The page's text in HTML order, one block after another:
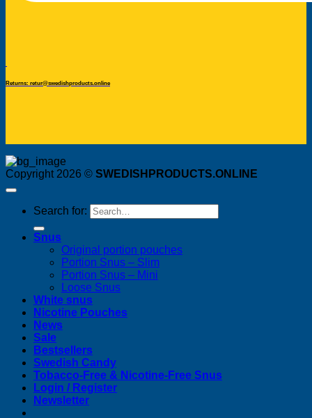
Returns: retur@swedishproducts.online
Copyright 2026 © SWEDISHPRODUCTS.ONLINE
Search for:
Snus
Original portion pouches
Portion Snus – Slim
Portion Snus – Mini
Loose Snus
White snus
Nicotine Pouches
News
Sale
Bestsellers
Swedish Candy
Tobacco-Free & Nicotine-Free Snus
Login / Register
Newsletter